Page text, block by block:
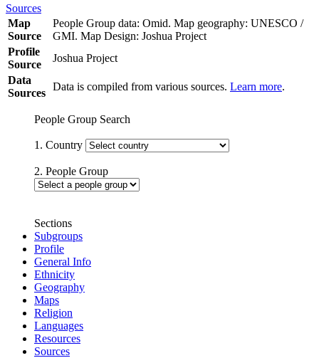
Sources
Map
Source
People Group data: Omid. Map geography: UNESCO /
GMI. Map Design: Joshua Project
Profile
Source
Joshua Project
Data
Sources
Data is compiled from various sources. Learn more.
People Group Search
1. Country
2. People Group
Sections
Subgroups
Profile
General Info
Ethnicity
Geography
Maps
Religion
Languages
Resources
Sources